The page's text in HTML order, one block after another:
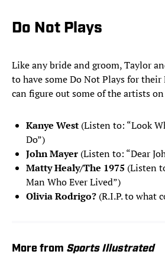
Do Not Plays
Like any bride and groom, Taylor
to have some Do Not Plays for their
can figure out some of the artists
Kanye West (Listen to: “Look
Do”)
John Mayer (Listen to: “Dear
Matty Healy/The 1975 (Listen
Man Who Ever Lived”)
Olivia Rodrigo? (R.I.P. to what
More from Sports Illustrated